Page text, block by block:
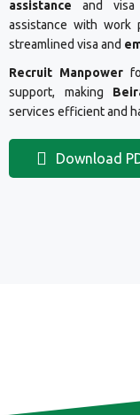
assistance and visa
assistance with work
streamlined visa and
Recruit Manpower
support, making
services efficient and
Download